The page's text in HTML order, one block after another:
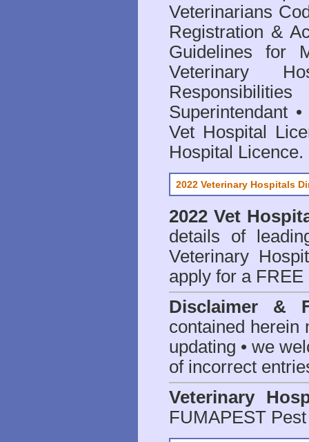
Veterinarians
Registration &
Guidelines for
Veterinary
Superintendant
Vet Hospital
Hospital Licence.
2022 Veterinary Hospitals
2022 Vet
details of
Veterinary
apply for a
Disclaimer &
contained herein
updating • we
of incorrect
Veterinary
FUMAPEST